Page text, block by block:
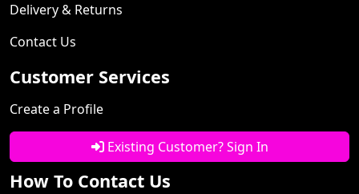
Delivery & Returns
Contact Us
Customer Services
Create a Profile
Existing Customer? Sign In
How To Contact Us